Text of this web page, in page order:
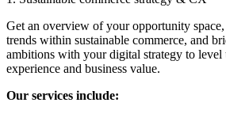
Get an overview of your opportunity
trends within sustainable commerce, and
ambitions with your digital strategy to level
experience and business value.
Our services include: